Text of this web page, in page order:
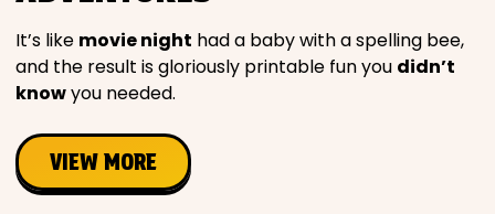
Music
Television
It’s like movie night had a baby with a spelling bee,
and the result is gloriously printable fun you didn’t
knowyou needed.
VIEW MORE